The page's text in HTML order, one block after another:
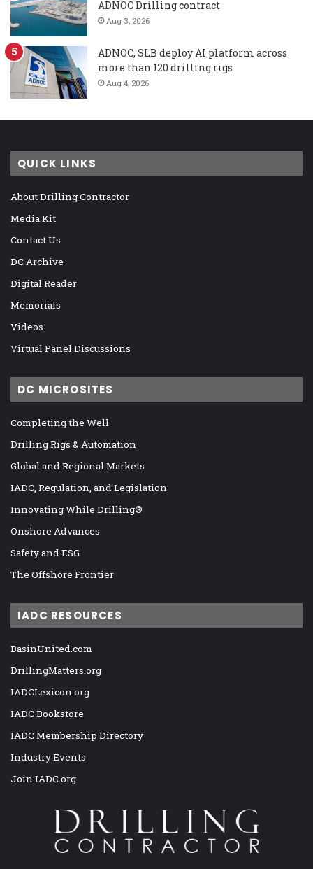
ADNOC Drilling contract
Aug 3, 2026
ADNOC, SLB deploy AI platform across
more than 120 drilling rigs
Aug 4, 2026
QUICK LINKS
About Drilling Contractor
Media Kit
Contact Us
DC Archive
Digital Reader
Memorials
Videos
Virtual Panel Discussions
DC MICROSITES
Completing the Well
Drilling Rigs & Automation
Global and Regional Markets
IADC, Regulation, and Legislation
Innovating While Drilling®
Onshore Advances
Safety and ESG
The Offshore Frontier
IADC RESOURCES
BasinUnited.com
DrillingMatters.org
IADCLexicon.org
IADC Bookstore
IADC Membership Directory
Industry Events
Join IADC.org